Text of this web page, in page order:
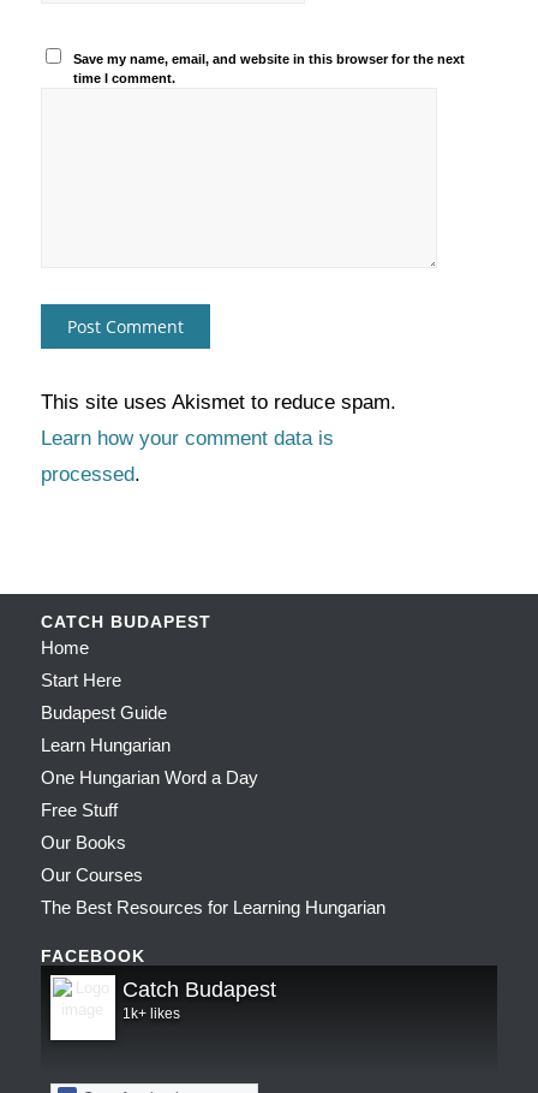
Save my name, email, and website in this browser for the next
time I comment.
This site uses Akismet to reduce spam.
Learn how your comment data is
processed.
CATCH BUDAPEST
Home
Start Here
Budapest Guide
Learn Hungarian
One Hungarian Word a Day
Free Stuff
Our Books
Our Courses
The Best Resources for Learning Hungarian
FACEBOOK
Catch Budapest
1k+ likes